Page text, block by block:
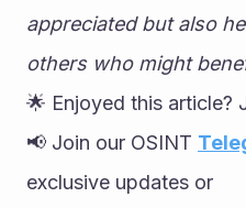
appreciated but also
others who might
🌟 Enjoyed this article?
📢 Join our OSINT
exclusive updates or